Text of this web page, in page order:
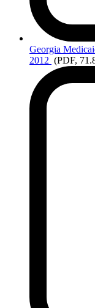
Georgia
2012 (PDF,